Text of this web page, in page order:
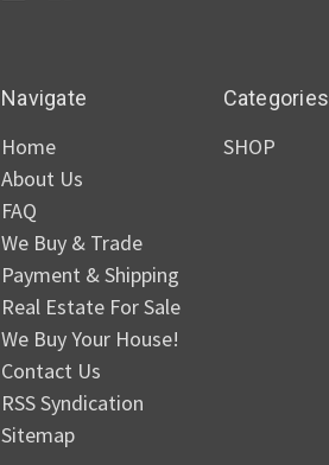
Navigate
Home
About Us
FAQ
We Buy & Trade
Payment & Shipping
Real Estate For Sale
We Buy Your House!
Contact Us
RSS Syndication
Sitemap
Categories
SHOP